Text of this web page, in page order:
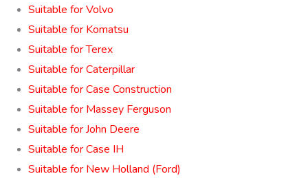
Suitable for Volvo
Suitable for Komatsu
Suitable for Terex
Suitable for Caterpillar
Suitable for Case Construction
Suitable for Massey Ferguson
Suitable for John Deere
Suitable for Case IH
Suitable for New Holland (Ford)